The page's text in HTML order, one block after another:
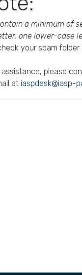
a minimum of
one lower-case
your spam
please
at iaspdesk@iasp-